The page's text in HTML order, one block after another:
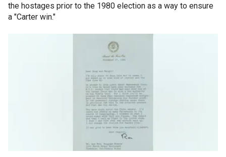
the hostages prior to the 1980 election as a way to ensure
a "Carter win."